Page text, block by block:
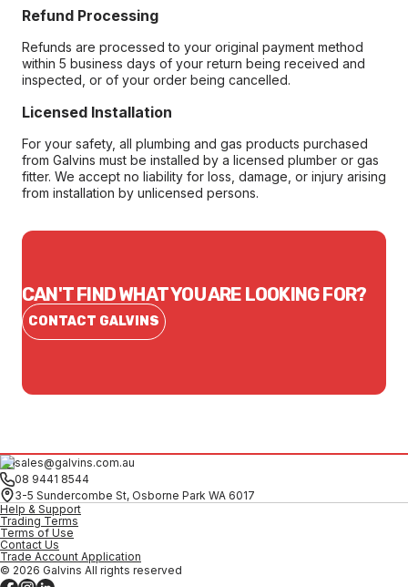
Refund Processing
Refunds are processed to your original payment method
within 5 business days of your return being received and
inspected, or of your order being cancelled.
Licensed Installation
For your safety, all plumbing and gas products purchased
from Galvins must be installed by a licensed plumber or gas
fitter. We accept no liability for loss, damage, or injury arising
from installation by unlicensed persons.
CAN'T FIND WHAT YOU ARE LOOKING FOR?
CONTACT GALVINS
sales@galvins.com.au
08 9441 8544
3-5 Sundercombe St, Osborne Park WA 6017
Help & Support
Trading Terms
Terms of Use
Contact Us
Trade Account Application
© 2026 Galvins All rights reserved